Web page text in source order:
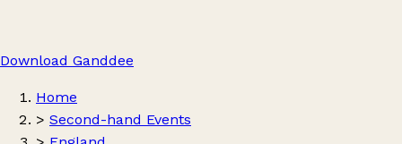
Download Ganddee
Home
> Second-hand Events